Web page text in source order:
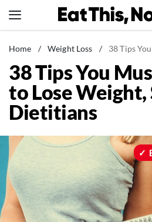
to
News
Healthy Eating
Groceries
Weight Loss
Recipes
Drinks
Mind + Body
The Books
Home / Weight Loss / 38 Tips You
38 Tips You
to Lose Weight,
Dietitians